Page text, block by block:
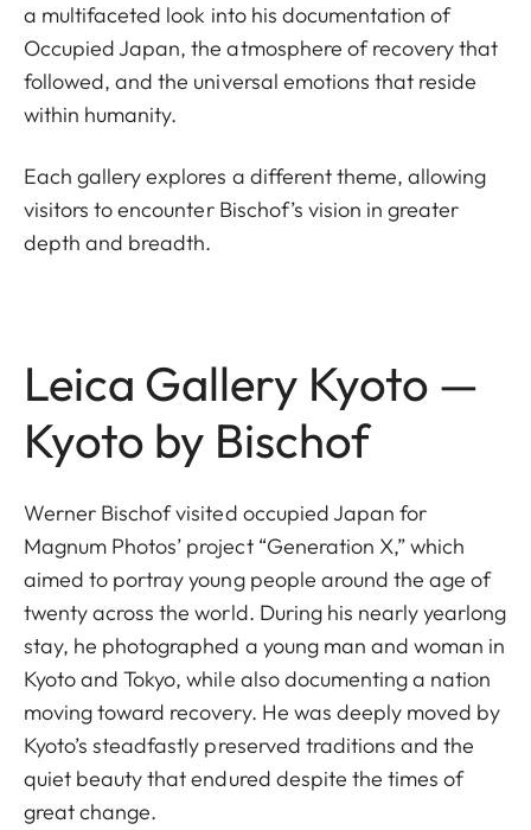
a multifaceted look into his documentation of
Occupied Japan, the atmosphere of recovery that
followed, and the universal emotions that reside
within humanity.
Each gallery explores a different theme, allowing
visitors to encounter Bischof’s vision in greater
depth and breadth.
Leica Gallery Kyoto —
Kyoto by Bischof
Werner Bischof visited occupied Japan for
Magnum Photos’ project “Generation X,” which
aimed to portray young people around the age of
twenty across the world. During his nearly yearlong
stay, he photographed a young man and woman in
Kyoto and Tokyo, while also documenting a nation
moving toward recovery. He was deeply moved by
Kyoto’s steadfastly preserved traditions and the
quiet beauty that endured despite the times of
great change.